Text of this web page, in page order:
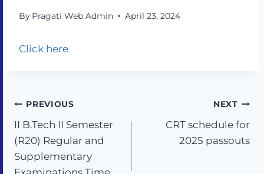
By Pragati Web Admin April 23, 2024
Click here
PREVIOUS
II B.Tech II Semester
(R20) Regular and
Supplementary
NEXT
CRT schedule for
2025 passouts